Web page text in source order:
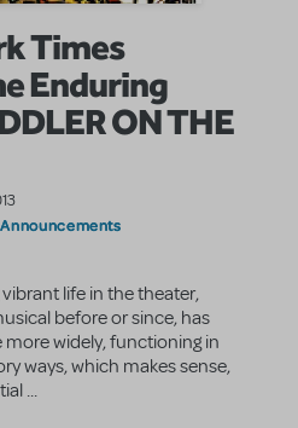
Times
Enduring
ON THE
Announcements
life in the theater,
before or since, has
widely, functioning in
ways, which makes sense,
...